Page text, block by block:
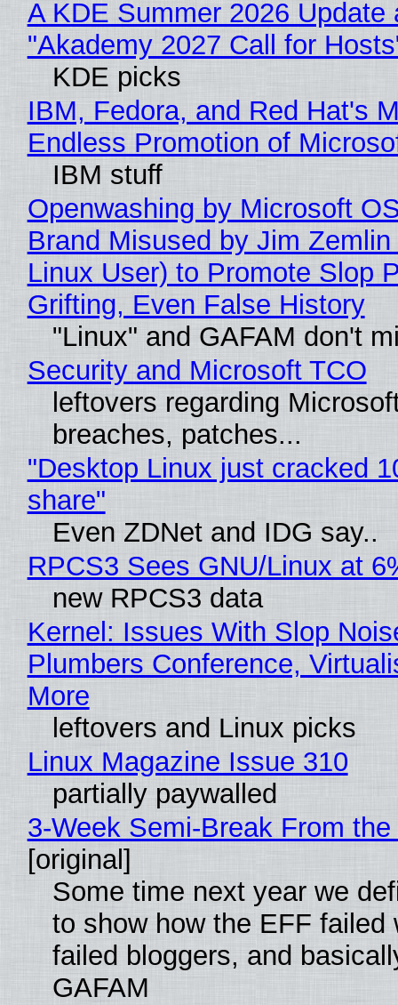
A KDE Summer 2026 Update
"Akademy 2027 Call for
KDE picks
IBM, Fedora, and Red Hat's
Endless Promotion of
IBM stuff
Openwashing by Microsoft
Brand Misused by Jim Zemlin
Linux User) to Promote Slop
Grifting, Even False History
"Linux" and GAFAM don't
Security and Microsoft TCO
leftovers regarding
breaches, patches...
"Desktop Linux just cracked
share"
Even ZDNet and IDG say..
RPCS3 Sees GNU/Linux at
new RPCS3 data
Kernel: Issues With Slop
Plumbers Conference,
More
leftovers and Linux picks
Linux Magazine Issue 310
partially paywalled
3-Week Semi-Break From
[original]
Some time next year we
to show how the EFF failed
failed bloggers, and
GAFAM